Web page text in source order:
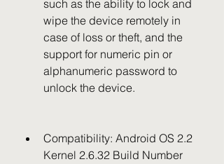
such as the ability to lock and
wipe the device remotely in
case of loss or theft, and the
support for numeric pin or
alphanumeric password to
unlock the device.
Compatibility: Android OS 2.2
Kernel 2.6.32 Build Number